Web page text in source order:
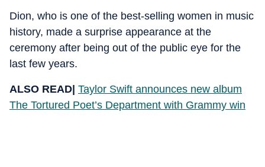
Dion, who is one of the best-selling women in music
history, made a surprise appearance at the
ceremony after being out of the public eye for the
last few years.
ALSO READ| Taylor Swift announces new album
The Tortured Poet’s Department with Grammy win